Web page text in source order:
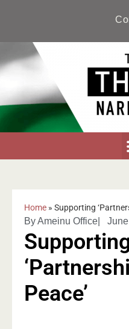
Home » Supporting
ByAmeinu Office
Peace’